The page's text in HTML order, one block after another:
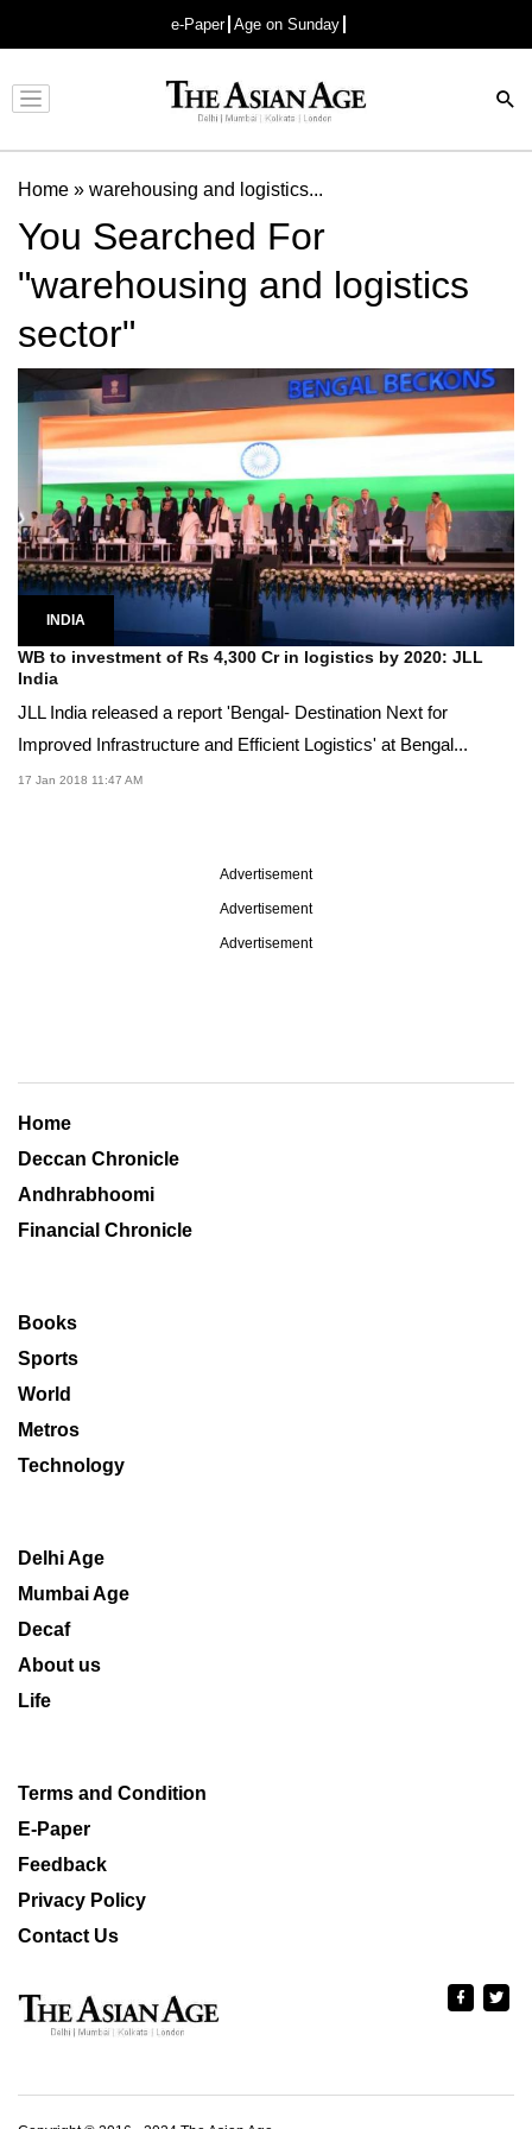
e-Paper Age on Sunday
Advertisement
Home » warehousing and logistics...
You Searched For
"warehousing and logistics
sector"
INDIA
WB to investment of Rs 4,300 Cr in logistics by 2020: JLL
India
JLL India released a report 'Bengal- Destination Next for
Improved Infrastructure and Efficient Logistics' at Bengal...
17 Jan 2018 11:47 AM
Advertisement
Advertisement
Advertisement
Home
Deccan Chronicle
Andhrabhoomi
Financial Chronicle
Books
Sports
World
Metros
Technology
Delhi Age
Mumbai Age
Decaf
About us
Life
Terms and Condition
E-Paper
Feedback
Privacy Policy
Contact Us